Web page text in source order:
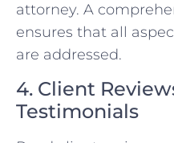
attorney. A
ensures that all
are addressed.
4. Client
Testimonials